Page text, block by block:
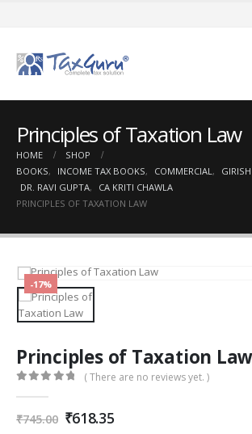
Principles of Taxation Law
HOME
SHOP
BOOKS, INCOME TAX BOOKS, COMMERCIAL,
DR. RAVI GUPTA,
CA KRITI CHAWLA
PRINCIPLES OF TAXATION LAW
-17%
Principles of Taxation Law
( There are no reviews yet. )
₹745.00 Original
₹618.35Current